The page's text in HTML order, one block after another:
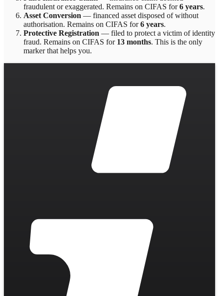
fraudulent or exaggerated. Remains on CIFAS for6 years.
Asset Conversion — financed asset disposed of without
authorisation. Remains on CIFAS for6 years.
Protective Registration — filed to protect a victim of identity
fraud. Remains on CIFAS for 13 months. This is the only
marker that helps you.